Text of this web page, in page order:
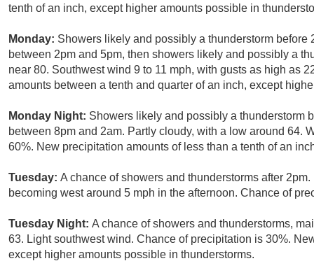
tenth of an inch, except higher amounts possible in
Monday: Showers likely and possibly a thunderstorm
between 2pm and 5pm, then showers likely and possibly a
near 80. Southwest wind 9 to 11 mph, with gusts as high as
amounts between a tenth and quarter of an inch, except
Monday Night: Showers likely and possibly a thunderstorm
between 8pm and 2am. Partly cloudy, with a low around 64.
60%. New precipitation amounts of less than a tenth of an
Tuesday: A chance of showers and thunderstorms after
becoming west around 5 mph in the afternoon. Chance of
Tuesday Night: A chance of showers and thunderstorms,
63. Light southwest wind. Chance of precipitation is 30%.
except higher amounts possible in thunderstorms.